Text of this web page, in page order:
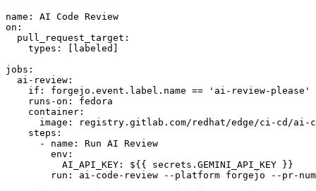
name :
AI Code Review
on :
pull_request_target :
types : [ labeled ]
jobs :
ai-review :
if :
forgejo.event.label.name == 'ai-review-please'
runs-on :
fedora
container :
image :
registry.gitlab.com/redhat/edge/ci-cd/ai-
steps :
-
name :
Run AI Review
env :
AI_API_KEY :
${{ secrets.GEMINI_API_KEY }}
run :
ai-code-review --platform forgejo --pr-